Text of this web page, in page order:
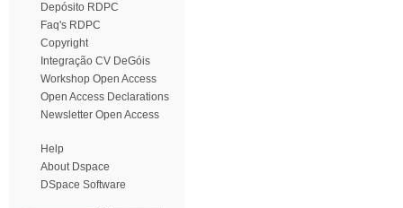
Depósito RDPC
Faq's RDPC
Copyright
Integração CV DeGóis
Workshop Open Access
Open Access Declarations
Newsletter Open Access
Help
About Dspace
DSpace Software